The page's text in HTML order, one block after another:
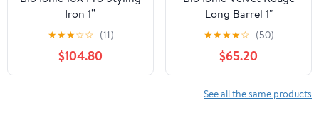
Iron 1”
★★★☆☆ (11)
$104.80
Long Barrel 1"
★★★★☆ (50)
$65.20
See all the same products